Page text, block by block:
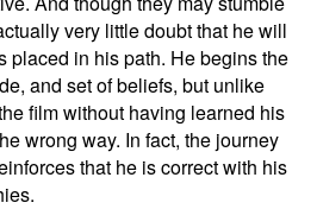
very little doubt that he will
placed in his path. He begins the
and set of beliefs, but unlike
film without having learned his
wrong way. In fact, the journey
that he is correct with his